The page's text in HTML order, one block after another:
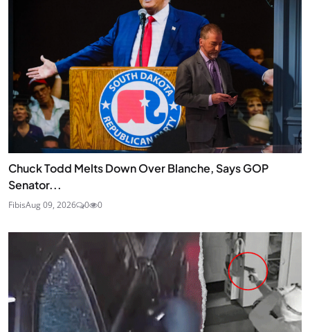
Chuck Todd Melts Down Over Blanche, Says GOP
Senator...
FibisAug 09, 2026 0 0